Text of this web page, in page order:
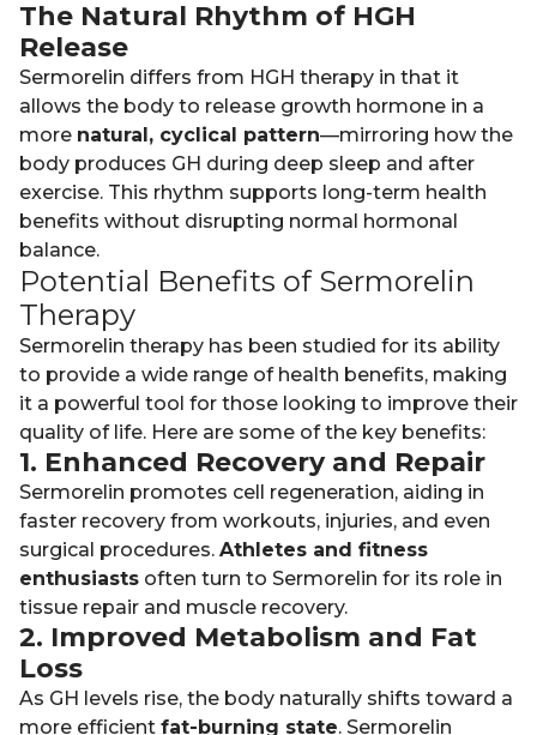
The Natural Rhythm of HGH
Release
Sermorelin differs from HGH therapy in that it
allows the body to release growth hormone in a
more natural, cyclical pattern—mirroring how the
body produces GH during deep sleep and after
exercise. This rhythm supports long-term health
benefits without disrupting normal hormonal
balance.
Potential Benefits of Sermorelin
Therapy
Sermorelin therapy has been studied for its ability
to provide a wide range of health benefits, making
it a powerful tool for those looking to improve their
quality of life. Here are some of the key benefits:
1. Enhanced Recovery and Repair
Sermorelin promotes cell regeneration, aiding in
faster recovery from workouts, injuries, and even
surgical procedures. Athletes and fitness
enthusiasts often turn to Sermorelin for its role in
tissue repair and muscle recovery.
2. Improved Metabolism and Fat
Loss
As GH levels rise, the body naturally shifts toward a
more efficient fat-burning state. Sermorelin